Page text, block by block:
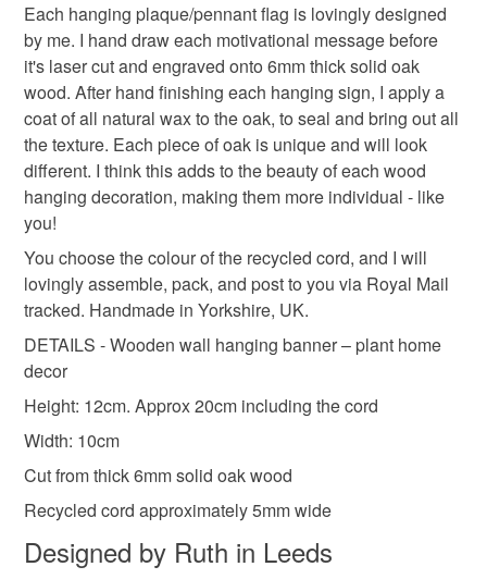
Materials
Wood Cotton Twine Oak
Colours
Terra cotta
Mustard yellow
Each hanging plaque/pennant flag is lovingly designed
by me. I hand draw each motivational message before
it's laser cut and engraved onto 6mm thick solid oak
wood. After hand finishing each hanging sign, I apply a
coat of all natural wax to the oak, to seal and bring out all
the texture. Each piece of oak is unique and will look
different. I think this adds to the beauty of each wood
hanging decoration, making them more individual - like
you!
You choose the colour of the recycled cord, and I will
lovingly assemble, pack, and post to you via Royal Mail
tracked. Handmade in Yorkshire, UK.
DETAILS - Wooden wall hanging banner – plant home
decor
Height: 12cm. Approx 20cm including the cord
Width: 10cm
Cut from thick 6mm solid oak wood
Recycled cord approximately 5mm wide
Designed by Ruth in Leeds